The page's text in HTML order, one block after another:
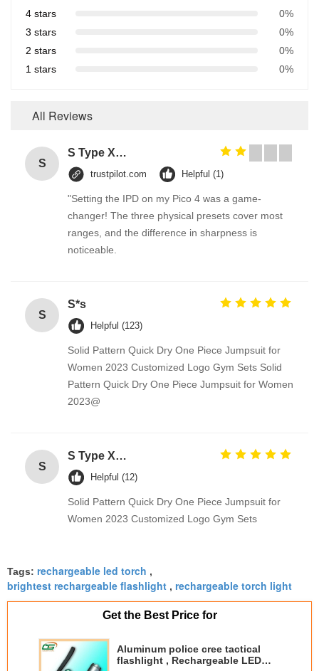
4 stars
0%
3 stars
0%
2 stars
0%
1 stars
0%
All Reviews
S
S Type Xenon Headlight HID System White Hide away Strobe Lights HS Series
trustpilot.com Helpful (1)
"Setting the IPD on my Pico 4 was a game-
changer! The three physical presets cover most
ranges, and the difference in sharpness is
noticeable.
S
S*s
Helpful (123)
Solid Pattern Quick Dry One Piece Jumpsuit for
Women 2023 Customized Logo Gym Sets Solid
Pattern Quick Dry One Piece Jumpsuit for Women
2023@
S
S Type Xenon Headlight HID System White Hide away Strobe Lights HS Series
Helpful (12)
Solid Pattern Quick Dry One Piece Jumpsuit for
Women 2023 Customized Logo Gym Sets
Tags: rechargeable led torch ,
brightest rechargeable flashlight , rechargeable torch light
Get the Best Price for
Aluminum police cree tactical
flashlight , Rechargeable LED